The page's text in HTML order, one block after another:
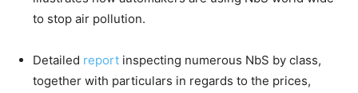
to stop air pollution.
Detailed report inspecting numerous NbS by class,
together with particulars in regards to the prices,